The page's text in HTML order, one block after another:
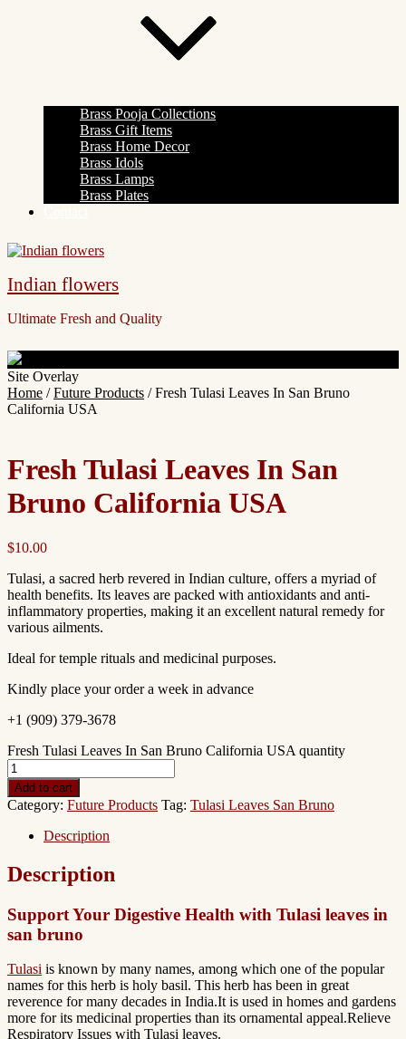
Brass Pooja Collections
Brass Gift Items
Brass Home Decor
Brass Idols
Brass Lamps
Brass Plates
Indian flowers
Ultimate Fresh and Quality
Site Overlay
Home /Future Products / Fresh Tulasi Leaves In San Bruno
California USA
Fresh Tulasi Leaves In San
Bruno California USA
$10.00
Tulasi, a sacred herb revered in Indian culture, offers a myriad of
health benefits. Its leaves are packed with antioxidants and anti-
inflammatory properties, making it an excellent natural remedy for
various ailments.
Ideal for temple rituals and medicinal purposes.
Kindly place your order a week in advance
+1 (909) 379-3678
Fresh Tulasi Leaves In San Bruno California USA quantity
Add to cart
Category: Future Products Tag: Tulasi Leaves San Bruno
Description
Description
Support Your Digestive Health with Tulasi leaves in
san bruno
Tulasi is known by many names, among which one of the popular
names for this herb is holy basil. This herb has been in great
reverence for many decades in India.It is used in homes and gardens
more for its medicinal properties than its ornamental appeal.Relieve
Respiratory Issues with Tulasi leaves.